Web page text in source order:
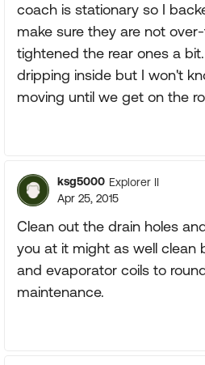
coach is stationary so I
make sure they are not
tightened the rear ones a
dripping inside but I won't
moving until we get on the
ksg5000 Explorer II
Apr 25, 2015
Clean out the drain holes
you at it might as well clean
and evaporator coils to
maintenance.